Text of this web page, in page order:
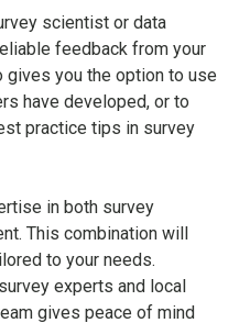
scientist or data
feedback from your
gives you the option to use
have developed, or to
practice tips in survey
in both survey
This combination will
to your needs.
experts and local
gives peace of mind